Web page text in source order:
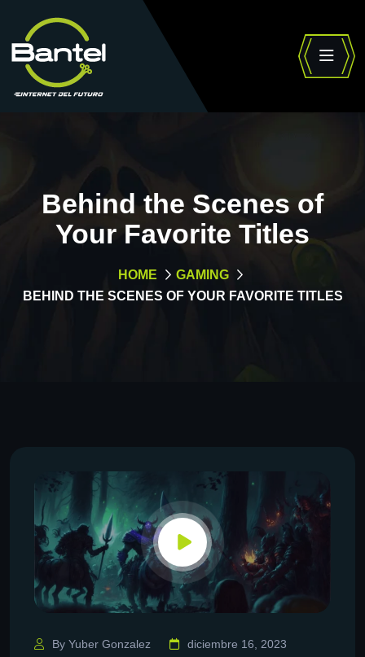
Behind the Scenes of
Your Favorite Titles
HOME
GAMING
BEHIND THE SCENES OF YOUR FAVORITE TITLES
By Yuber Gonzalez
diciembre 16, 2023